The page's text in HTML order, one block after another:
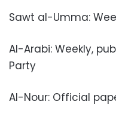
Sawt al-Umma:
Al-Arabi: Weekly,
Party
Al-Nour: Official